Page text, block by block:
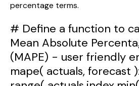
percentage terms.
# Define a function to
Mean Absolute
(MAPE) - user friendly
mape( actuals, forecast